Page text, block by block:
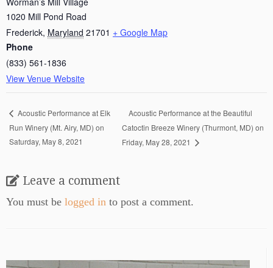
1020 Mill Pond Road
Frederick, Maryland 21701 + Google Map
Phone
(833) 561-1836
View Venue Website
Acoustic Performance at Elk
Run Winery (Mt. Airy, MD) on
Saturday, May 8, 2021
Acoustic Performance at the Beautiful
Catoctin Breeze Winery (Thurmont, MD) on
Friday, May 28, 2021
Leave a comment
You must be logged in to post a comment.